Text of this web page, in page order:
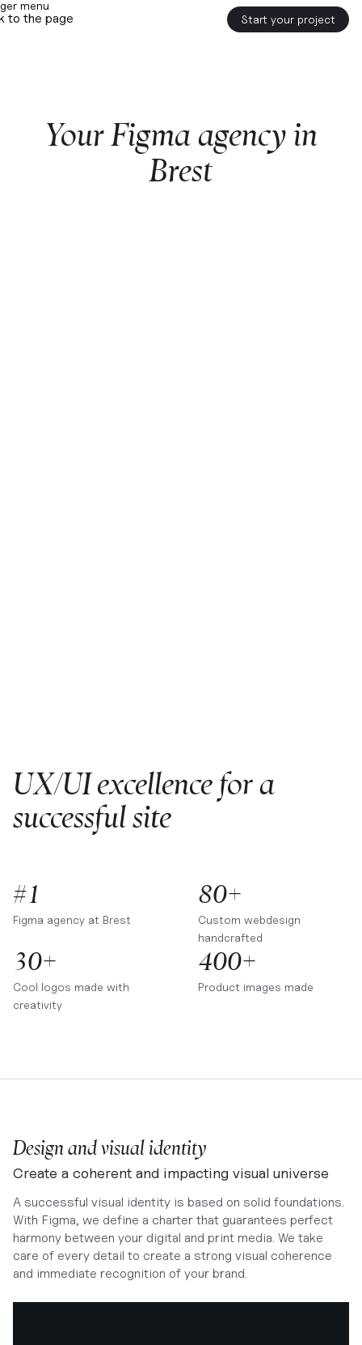
to the page Start your project
YourFigmaagency in
Brest
UX/UI excellence for a
successful site
#1
Figma agency at Brest
80+
Custom webdesign
handcrafted
30+
Cool logos made with
creativity
400+
Product images made
Design and visual identity
Create a coherent and impacting visual universe
A successful visual identity is based on solid foundations.
With Figma, we define a charter that guarantees perfect
harmony between your digital and print media. We take
care of every detail to create a strong visual coherence
and immediate recognition of your brand.